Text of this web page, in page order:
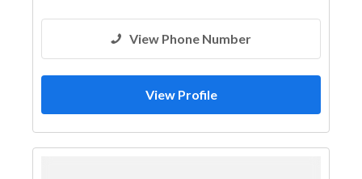
View Phone Number
View Profile